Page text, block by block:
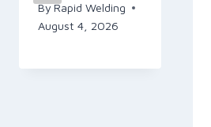
ByRapid Welding
August 4, 2026